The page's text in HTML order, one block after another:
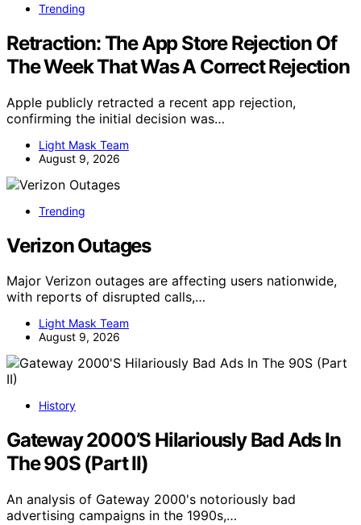
Trending
Retraction: The App Store Rejection Of
The Week That Was A Correct Rejection
Apple publicly retracted a recent app rejection,
confirming the initial decision was…
Light Mask Team
August 9, 2026
Trending
Verizon Outages
Major Verizon outages are affecting users nationwide,
with reports of disrupted calls,…
Light Mask Team
August 9, 2026
History
Gateway 2000’S Hilariously Bad Ads In
The 90S (Part II)
An analysis of Gateway 2000's notoriously bad
advertising campaigns in the 1990s,…